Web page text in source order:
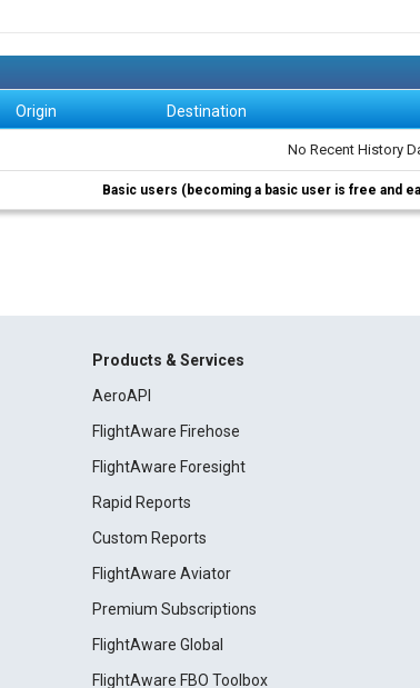
Origin Destination
No Recent History
Basic users (becoming a basic user is free and
Products & Services
AeroAPI
FlightAware Firehose
FlightAware Foresight
Rapid Reports
Custom Reports
FlightAware Aviator
Premium Subscriptions
FlightAware Global
FlightAware FBO Toolbox